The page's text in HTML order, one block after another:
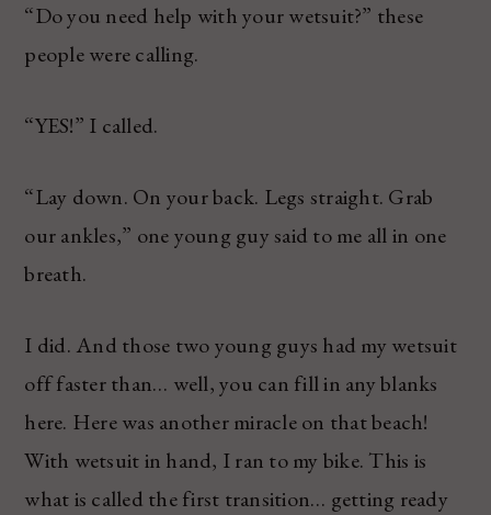
“Do you need help with your wetsuit?” these
people were calling.
“YES!” I called.
“Lay down. On your back. Legs straight. Grab
our ankles,” one young guy said to me all in one
breath.
I did. And those two young guys had my wetsuit
off faster than… well, you can fill in any blanks
here. Here was another miracle on that beach!
With wetsuit in hand, I ran to my bike. This is
what is called the first transition… getting ready